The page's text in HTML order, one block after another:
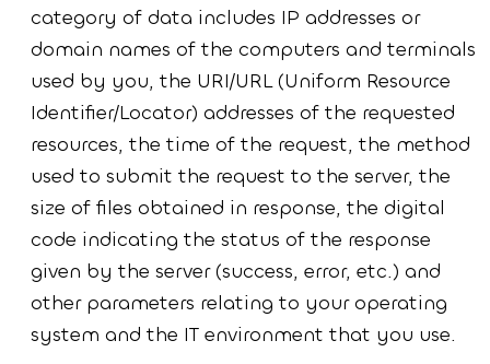
category of data includes IP addresses or
domain names of the computers and terminals
used by you, the URI/URL (Uniform Resource
Identifier/Locator) addresses of the requested
resources, the time of the request, the method
used to submit the request to the server, the
size of files obtained in response, the digital
code indicating the status of the response
given by the server (success, error, etc.) and
other parameters relating to your operating
system and the IT environment that you use.